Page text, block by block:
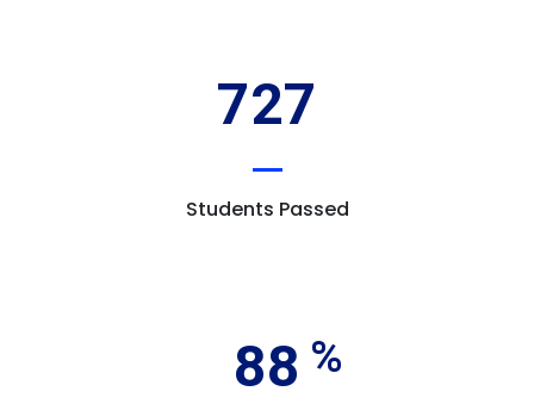
727
Students Passed
88